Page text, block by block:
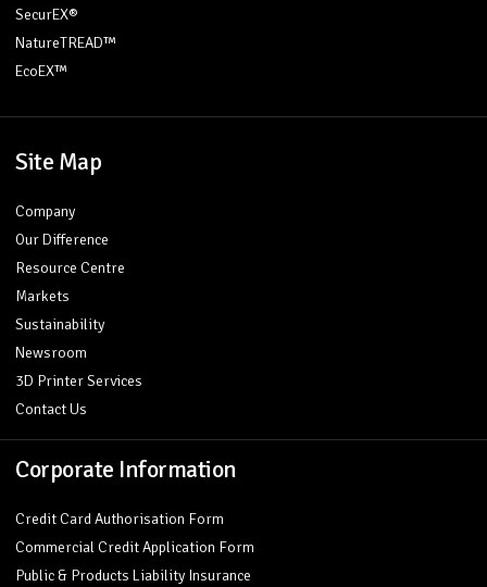
SecurEX®
NatureTREAD™
EcoEX™
Site Map
Company
Our Difference
Resource Centre
Markets
Sustainability
Newsroom
3D Printer Services
Contact Us
Corporate Information
Credit Card Authorisation Form
Commercial Credit Application Form
Public & Products Liability Insurance